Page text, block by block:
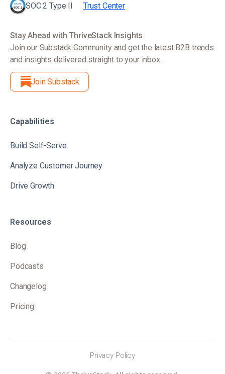
SOC 2 Type II Trust Center
Stay Ahead with ThriveStack Insights
Join our Substack Community and get the latest B2B trends
and insights delivered straight to your inbox.
Join Substack
Capabilities
Build Self-Serve
Analyze Customer Journey
Drive Growth
Resources
Blog
Podcasts
Changelog
Pricing
Privacy Policy